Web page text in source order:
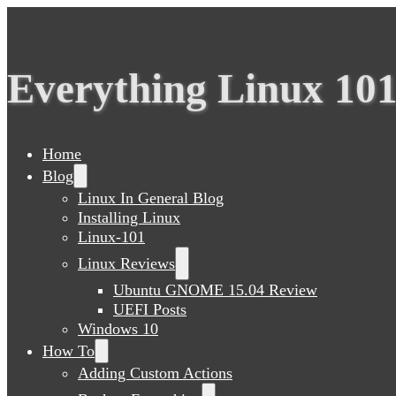
Everything Linux
Home
Blog
Linux In General Blog
Installing Linux
Linux-101
Linux Reviews
Ubuntu GNOME 15.04 Review
UEFI Posts
Windows 10
How To
Adding Custom Actions